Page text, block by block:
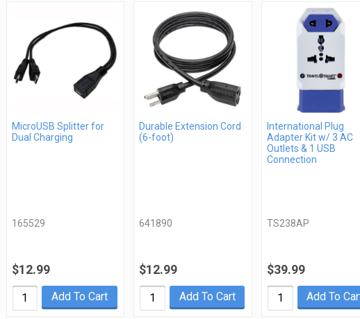
MicroUSB Splitter for
Dual Charging
165529
$12.99
Add To Cart
Durable Extension Cord
(6-foot)
641890
$12.99
Add To Cart
International Plug
Adapter Kit w/ 3 AC
Outlets & 1 USB
Connection
TS238AP
$39.99
Add To